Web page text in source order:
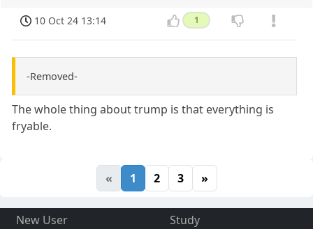
10 Oct 24 13:14 1
-Removed-
The whole thing about trump is that everything is
fryable.
« 1 2 3 »
New User
Study